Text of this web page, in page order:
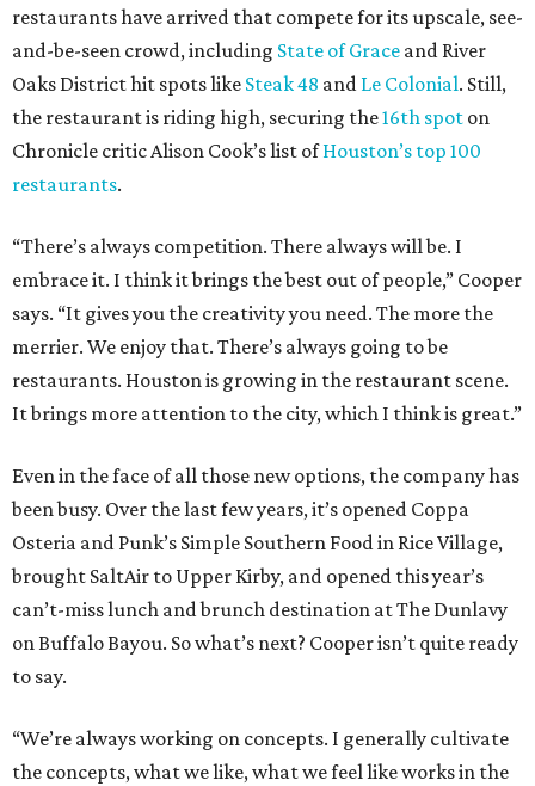
restaurants have arrived that compete for its upscale, see-
and-be-seen crowd, including State of Grace and River
Oaks District hit spots like Steak 48 and Le Colonial. Still,
the restaurant is riding high, securing the16th spot on
Chronicle critic Alison Cook’s list ofHouston’s top 100
restaurants.
“There’s always competition. There always will be. I
embrace it. I think it brings the best out of people,” Cooper
says. “It gives you the creativity you need. The more the
merrier. We enjoy that. There’s always going to be
restaurants. Houston is growing in the restaurant scene.
It brings more attention to the city, which I think is great.”
Even in the face of all those new options, the company has
been busy. Over the last few years, it’s opened Coppa
Osteria and Punk’s Simple Southern Food in Rice Village,
brought SaltAir to Upper Kirby, and opened this year’s
can’t-miss lunch and brunch destination at The Dunlavy
on Buffalo Bayou. So what’s next? Cooper isn’t quite ready
to say.
“We’re always working on concepts. I generally cultivate
the concepts, what we like, what we feel like works in the